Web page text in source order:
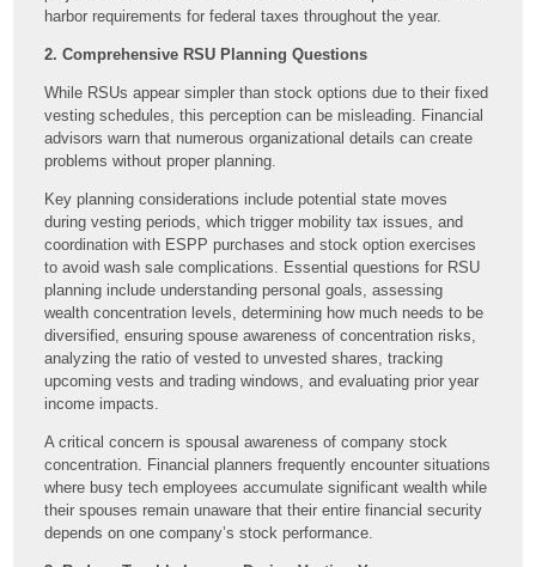
harbor requirements for federal taxes throughout the year.
2. Comprehensive RSU Planning Questions
While RSUs appear simpler than stock options due to their fixed
vesting schedules, this perception can be misleading. Financial
advisors warn that numerous organizational details can create
problems without proper planning.
Key planning considerations include potential state moves
during vesting periods, which trigger mobility tax issues, and
coordination with ESPP purchases and stock option exercises
to avoid wash sale complications. Essential questions for RSU
planning include understanding personal goals, assessing
wealth concentration levels, determining how much needs to be
diversified, ensuring spouse awareness of concentration risks,
analyzing the ratio of vested to unvested shares, tracking
upcoming vests and trading windows, and evaluating prior year
income impacts.
A critical concern is spousal awareness of company stock
concentration. Financial planners frequently encounter situations
where busy tech employees accumulate significant wealth while
their spouses remain unaware that their entire financial security
depends on one company’s stock performance.